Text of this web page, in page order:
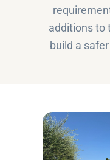
additions to
build a